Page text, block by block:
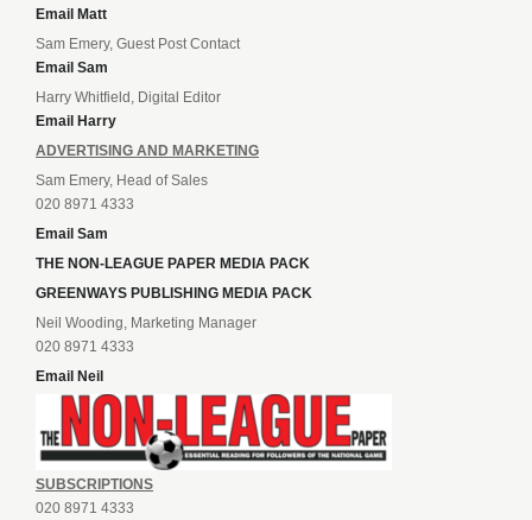
Email Matt
Sam Emery, Guest Post Contact
Email Sam
Harry Whitfield, Digital Editor
Email Harry
ADVERTISING AND MARKETING
Sam Emery, Head of Sales
020 8971 4333
Email Sam
THE NON-LEAGUE PAPER MEDIA PACK
GREENWAYS PUBLISHING MEDIA PACK
Neil Wooding, Marketing Manager
020 8971 4333
Email Neil
SUBSCRIPTIONS
020 8971 4333